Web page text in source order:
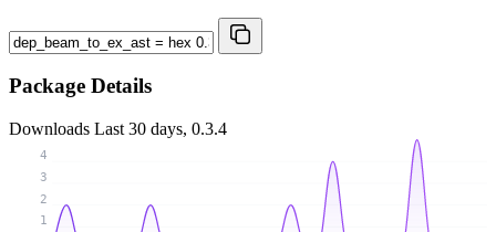
Package Details
Downloads Last 30 days, 0.3.4
1
2
3
4